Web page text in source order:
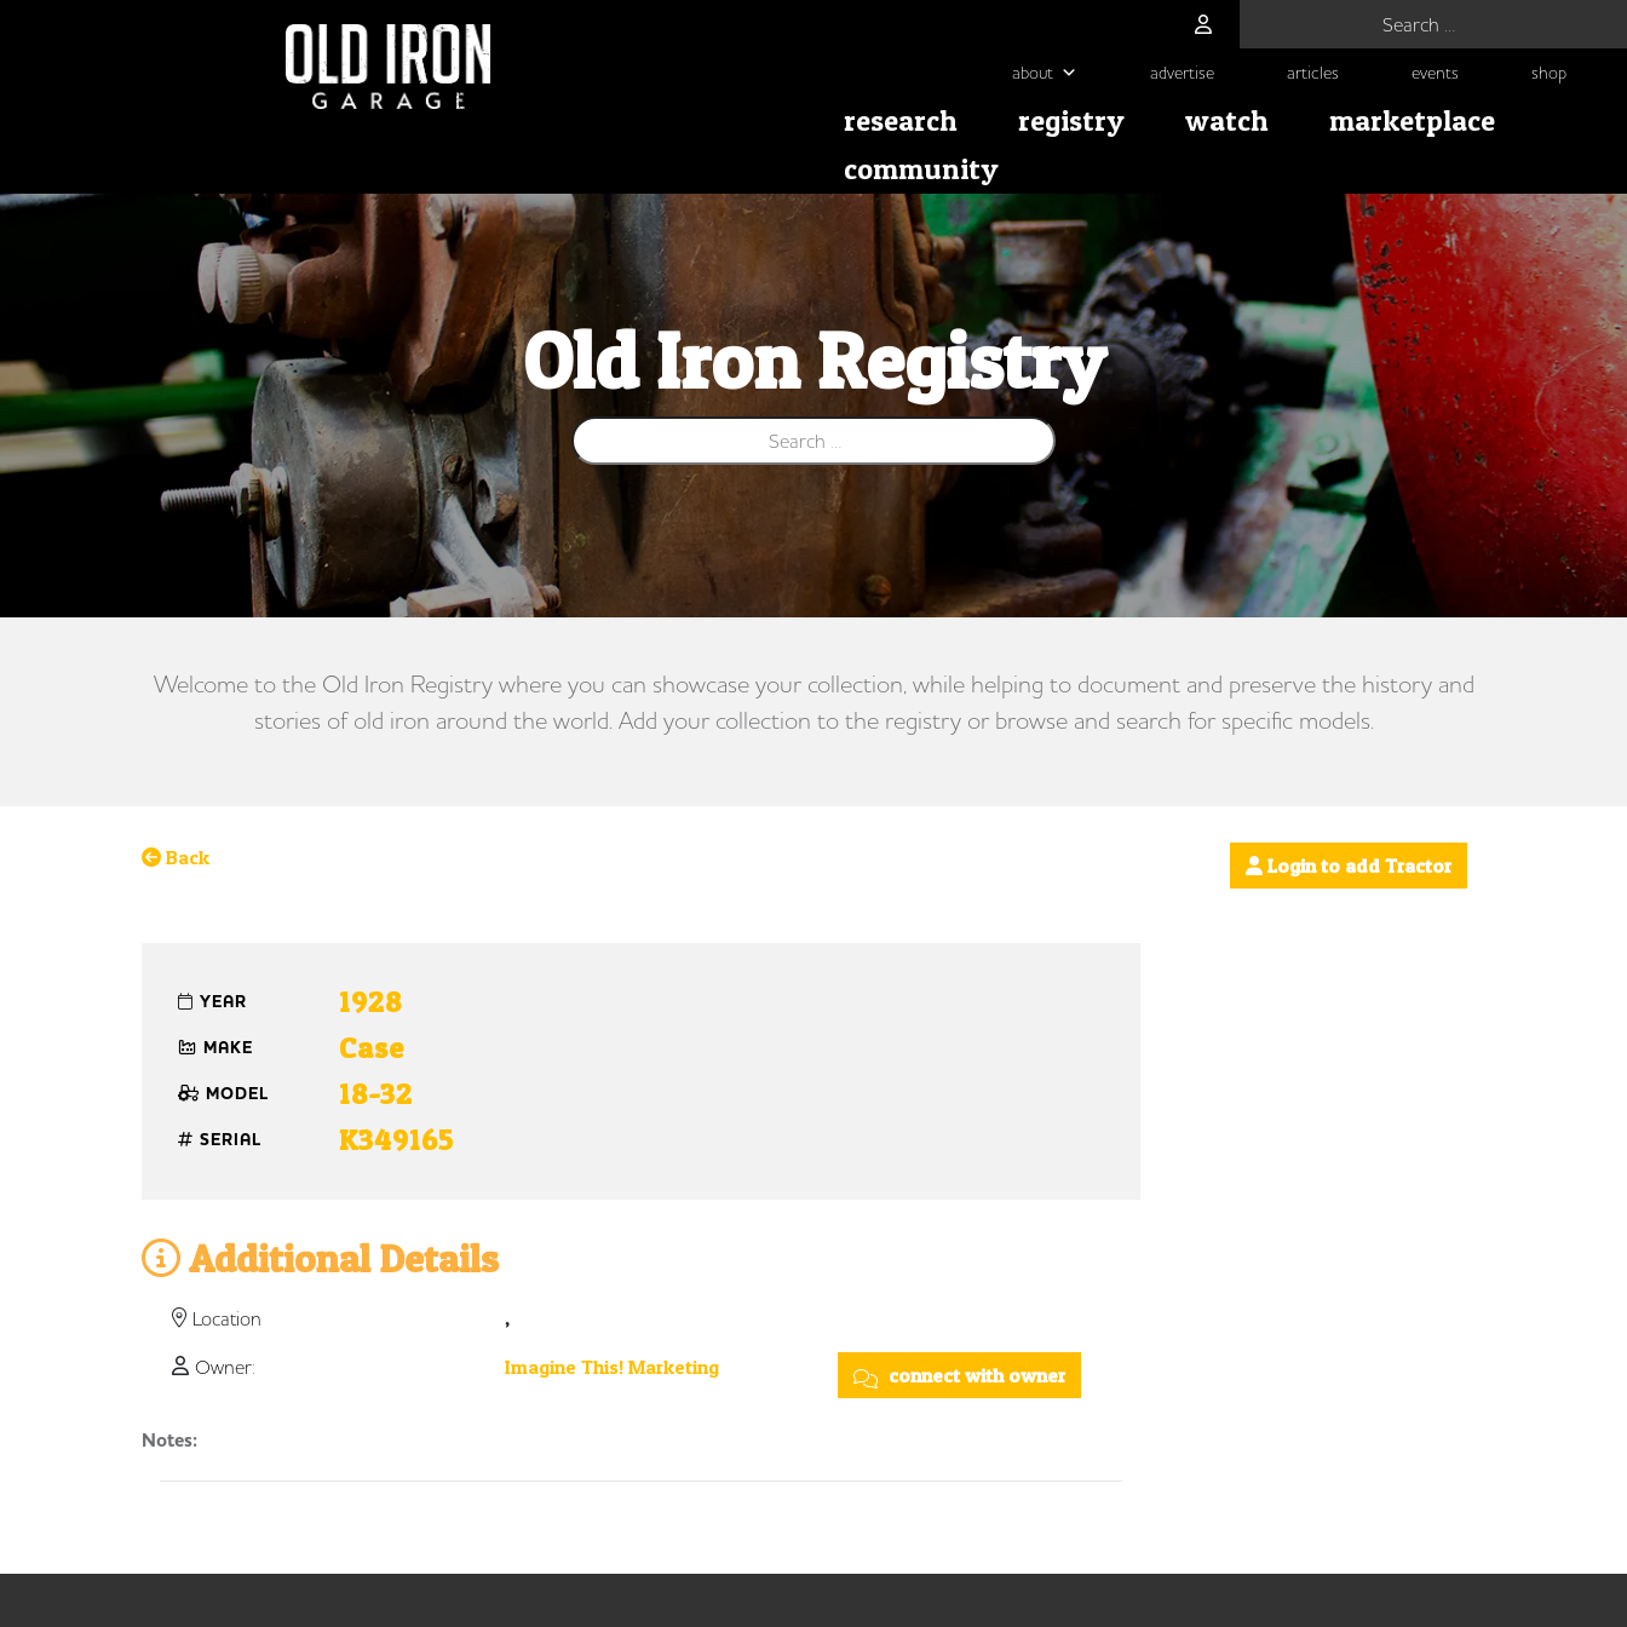
about advertise articles events shop
research registry watch
marketplace
community
Old Iron Registry
Search for:
Welcome to the Old Iron Registry where you can showcase your collection, while helping to document and preserve the history and
stories of old iron around the world. Add your collection to the registry or browse and search for specific models.
Back Login to add Tractor
YEAR 1928
MAKE Case
MODEL 18-32
SERIAL K349165
Additional Details
Location ,
Owner: Imagine This! Marketing connect with owner
Notes: